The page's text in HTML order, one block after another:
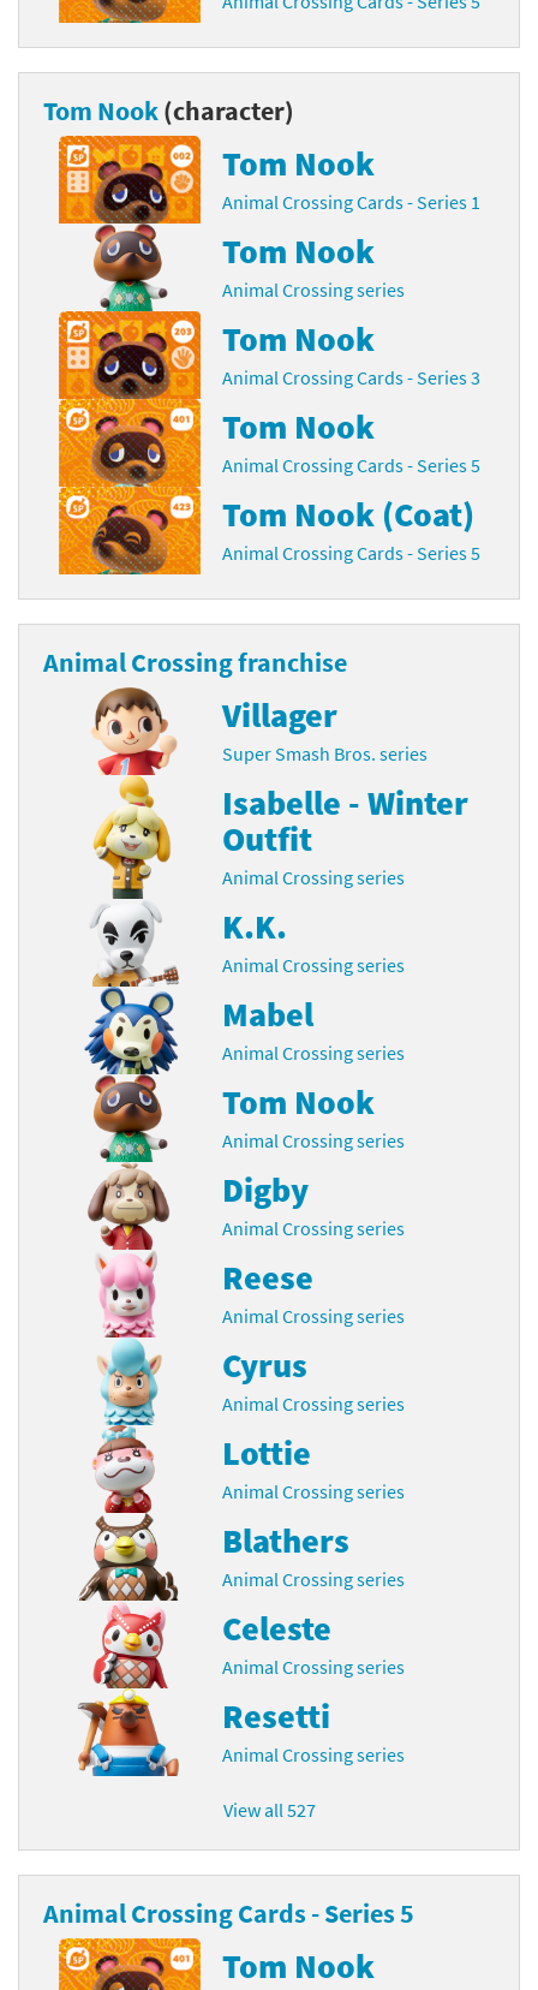
Tom Nook(character)
Tom Nook
Animal Crossing Cards - Series 1
Tom Nook
Animal Crossing series
Tom Nook
Animal Crossing Cards - Series 3
Tom Nook
Animal Crossing Cards - Series 5
Tom Nook (Coat)
Animal Crossing Cards - Series 5
Animal Crossing franchise
Villager
Super Smash Bros. series
Isabelle - Winter
Outfit
Animal Crossing series
K.K.
Animal Crossing series
Mabel
Animal Crossing series
Tom Nook
Animal Crossing series
Digby
Animal Crossing series
Reese
Animal Crossing series
Cyrus
Animal Crossing series
Lottie
Animal Crossing series
Blathers
Animal Crossing series
Celeste
Animal Crossing series
Resetti
Animal Crossing series
View all 527
Animal Crossing Cards - Series 5
Tom Nook